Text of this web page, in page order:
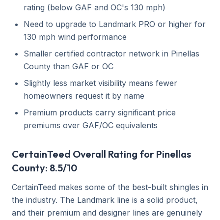
rating (below GAF and OC's 130 mph)
Need to upgrade to Landmark PRO or higher for
130 mph wind performance
Smaller certified contractor network in Pinellas
County than GAF or OC
Slightly less market visibility means fewer
homeowners request it by name
Premium products carry significant price
premiums over GAF/OC equivalents
CertainTeed Overall Rating for Pinellas
County: 8.5/10
CertainTeed makes some of the best-built shingles in
the industry. The Landmark line is a solid product,
and their premium and designer lines are genuinely